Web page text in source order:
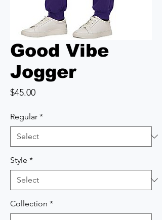
Good Vibe
Jogger
$45.00Price
Regular *
Style *
Collection *